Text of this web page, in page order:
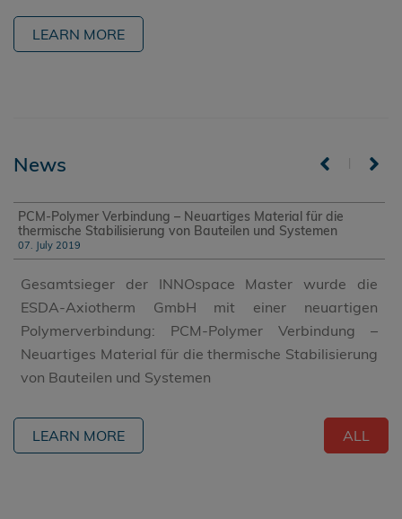
LEARN MORE
News
PCM-Polymer Verbindung – Neuartiges Material für die
thermische Stabilisierung von Bauteilen und Systemen
07. July 2019
Gesamtsieger der INNOspace Master wurde die
ESDA-Axiotherm GmbH mit einer neuartigen
Polymerverbindung: PCM-Polymer Verbindung –
Neuartiges Material für die thermische Stabilisierung
von Bauteilen und Systemen
LEARN MORE ALL